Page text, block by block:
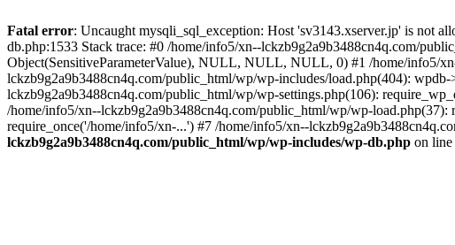
Fatal error: Uncaught mysqli_sql_exception: Host 'sv3143.xserver.jp' is not
db.php:1533 Stack trace: #0 /home/info5/xn--lckzb9g2a9b3488cn4q.com/
Object(SensitiveParameterValue), NULL, NULL, NULL, 0) #1 /home/info5/
lckzb9g2a9b3488cn4q.com/public_html/wp/wp-includes/load.php(404):
lckzb9g2a9b3488cn4q.com/public_html/wp/wp-settings.php(106):
/home/info5/xn--lckzb9g2a9b3488cn4q.com/public_html/wp/wp-
require_once('/home/info5/xn-...') #7 /home/info5/xn--
lckzb9g2a9b3488cn4q.com/public_html/wp/wp-includes/wp-db.php on line